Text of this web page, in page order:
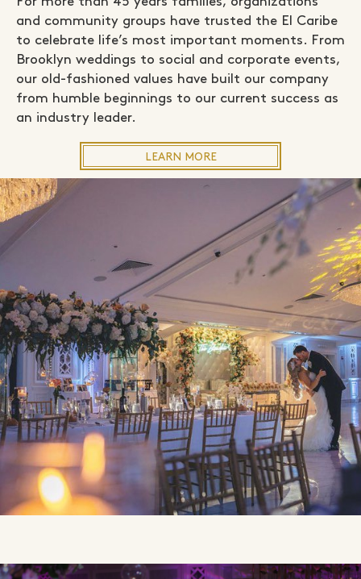
and community groups have trusted the El Caribe
to celebrate life’s most important moments. From
Brooklyn weddings to social and corporate events,
our old-fashioned values have built our company
from humble beginnings to our current success as
an industry leader.
LEARN MORE